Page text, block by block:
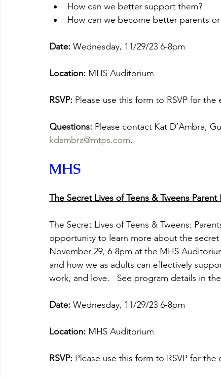
How can we better support them?
How can we become better parents or
Date: Wednesday, 11/29/23 6-8pm
Location: MHS Auditorium
RSVP: Please use this form to RSVP for
Questions: Please contact Kat D’Ambra,
kdambra@mtps.com.
MHS
The Secret Lives of Teens & Tweens
The Secret Lives of Teens & Tweens:
opportunity to learn more about the
November 29, 6-8pm at the MHS
and how we as adults can effectively
work, and love.   See program details in
Date: Wednesday, 11/29/23 6-8pm
Location: MHS Auditorium
RSVP: Please use this form to RSVP for